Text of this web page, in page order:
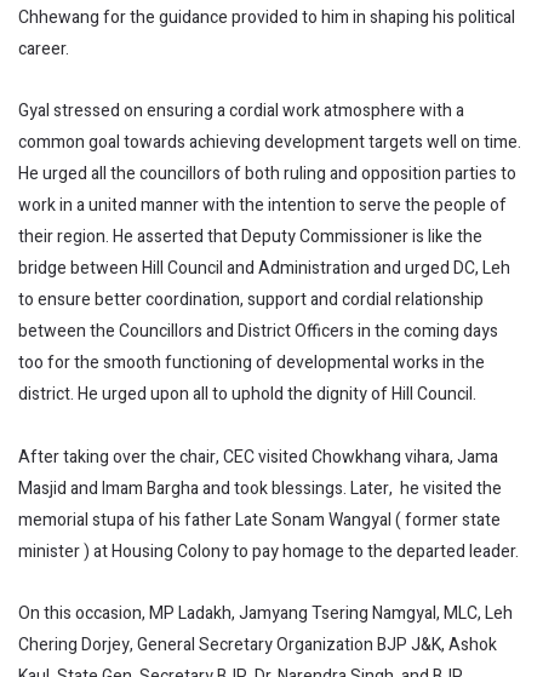
Chhewang for the guidance provided to him in shaping his political
career.
Gyal stressed on ensuring a cordial work atmosphere with a
common goal towards achieving development targets well on time.
He urged all the councillors of both ruling and opposition parties to
work in a united manner with the intention to serve the people of
their region. He asserted that Deputy Commissioner is like the
bridge between Hill Council and Administration and urged DC, Leh
to ensure better coordination, support and cordial relationship
between the Councillors and District Officers in the coming days
too for the smooth functioning of developmental works in the
district. He urged upon all to uphold the dignity of Hill Council.
After taking over the chair, CEC visited Chowkhang vihara, Jama
Masjid and Imam Bargha and took blessings. Later, he visited the
memorial stupa of his father Late Sonam Wangyal ( former state
minister ) at Housing Colony to pay homage to the departed leader.
On this occasion, MP Ladakh, Jamyang Tsering Namgyal, MLC, Leh
Chering Dorjey, General Secretary Organization BJP J&K, Ashok